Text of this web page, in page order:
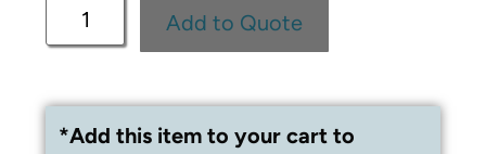
Add to Quote
*Add this item to your cart to